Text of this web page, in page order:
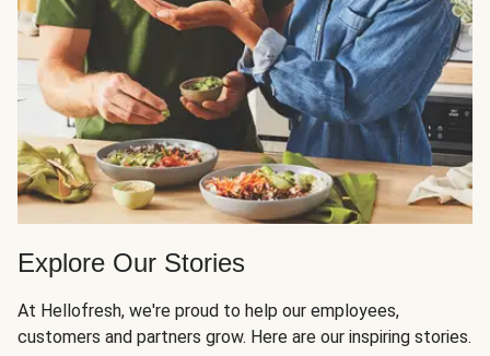
Explore Our Stories
At Hellofresh, we're proud to help our employees,
customers and partners grow. Here are our inspiring stories.